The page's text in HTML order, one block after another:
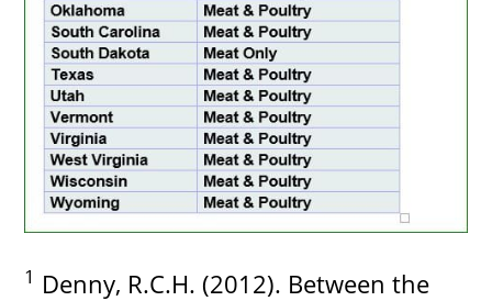
1 Denny, R.C.H. (2012). Between the